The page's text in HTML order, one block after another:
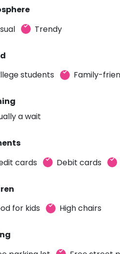
Trendy
students
Family-
a wait
cards
Debit cards
for kids
High chairs